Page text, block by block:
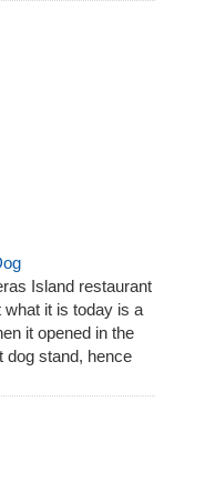
Island restaurant
it is today is a
it opened in the
dog stand, hence